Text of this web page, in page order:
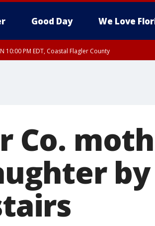
Good Day We Love
10:00 PM EDT, Coastal Flagler County
Co.